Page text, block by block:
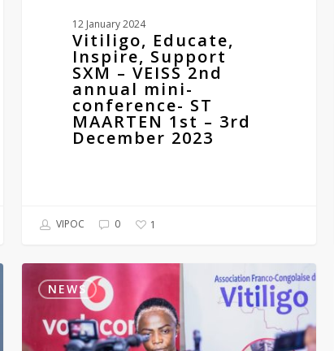
December
12 January 2024
Vitiligo, Educate,
Inspire, Support
SXM – VEISS 2nd
annual mini-
conference- ST
MAARTEN 1st – 3rd
December 2023
VIPOC 0 1
Doctors’
training
vitiligo
in
NEWS